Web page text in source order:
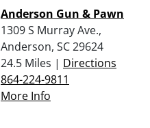
Anderson Gun & Pawn
1309 S Murray Ave.,
Anderson, SC 29624
24.5 Miles | Directions
864-224-9811
More Info